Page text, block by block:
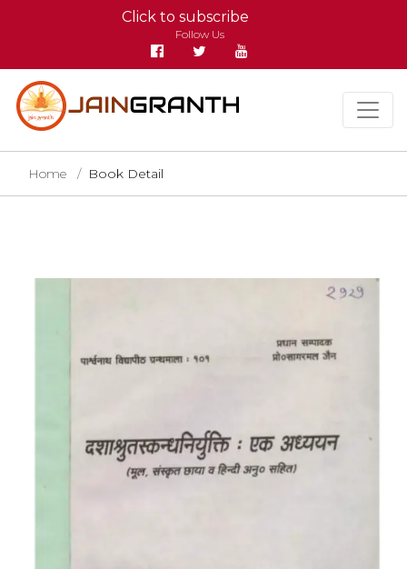
Click to subscribe
Follow Us
Home Book Detail